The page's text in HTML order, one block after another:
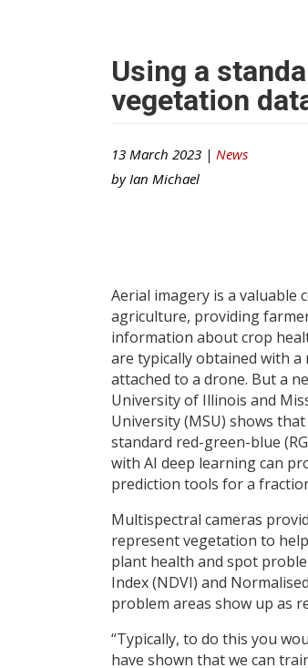
Using a
vegetation
13 March 2023 | News
by Ian Michael
Aerial imagery is a valuable
agriculture, providing
information about crop
are typically obtained with a
attached to a drone. But a
University of Illinois and
University (MSU) shows
standard red-green-blue
with AI deep learning can
prediction tools for a
Multispectral cameras
represent vegetation to
plant health and spot
Index (NDVI) and
problem areas show up as
“Typically, to do this you
have shown that we can